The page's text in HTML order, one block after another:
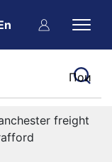
freight